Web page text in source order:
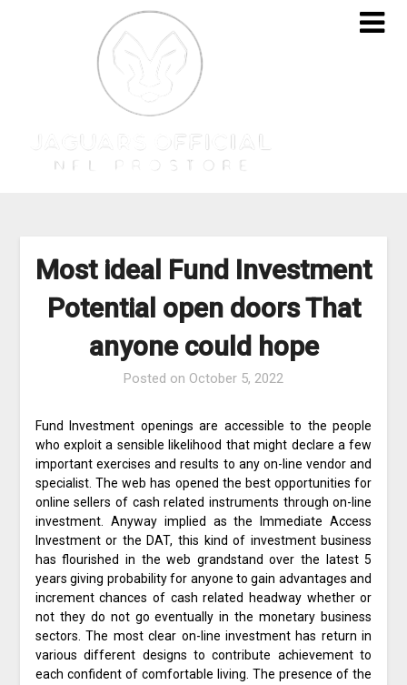
Most ideal Fund Investment
Potential open doors That
anyone could hope
Posted on October 5, 2022
Fund Investment openings are accessible to the people
who exploit a sensible likelihood that might declare a few
important exercises and results to any on-line vendor and
specialist. The web has opened the best opportunities for
online sellers of cash related instruments through on-line
investment. Anyway implied as the Immediate Access
Investment or the DAT, this kind of investment business
has flourished in the web grandstand over the latest 5
years giving probability for anyone to gain advantages and
increment chances of cash related headway whether or
not they do not go eventually in the monetary business
sectors. The most clear on-line investment has return in
various different designs to contribute achievement to
each confident of comfortable living. The presence of the